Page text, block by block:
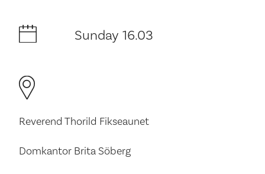
History and architecture
Sunday 16.03
Reverend Thorild Fikseaunet
Domkantor Brita Söberg